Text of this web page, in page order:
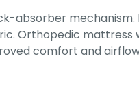
absorber mechanism.
Orthopedic mattress
comfort and